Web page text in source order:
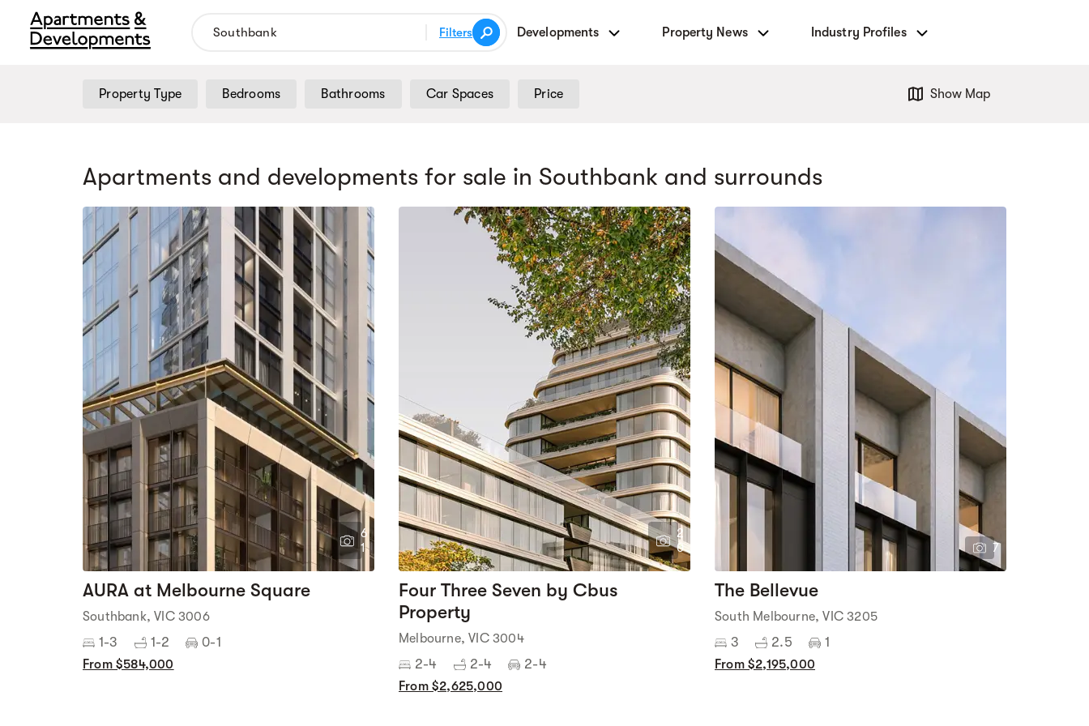
Filters Developments Property News Industry Profiles
Property Type Bedrooms Bathrooms Car Spaces Price Show Map
Apartments and developments for sale in Southbank and surrounds
6
1
AURA at Melbourne Square
Southbank, VIC 3006
1-3 1-2 0-1
From $584,000
2
0
Four Three Seven by Cbus
Property
Melbourne, VIC 3004
2-4 2-4 2-4
From $2,625,000
7
The Bellevue
South Melbourne, VIC 3205
3 2.5 1
From $2,195,000